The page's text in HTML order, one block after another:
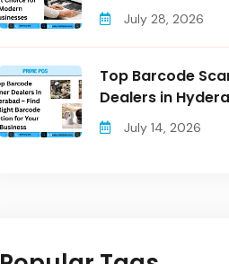
July 28, 2026
Top Barcode
Dealers in
July 14, 2026